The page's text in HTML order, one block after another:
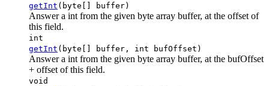
getInt (byte[] buffer)
Answer a int from the given byte array buffer, at the offset of
this field.
int
getInt (byte[] buffer, int bufOffset)
Answer a int from the given byte array buffer, at the bufOffset
+ offset of this field.
void